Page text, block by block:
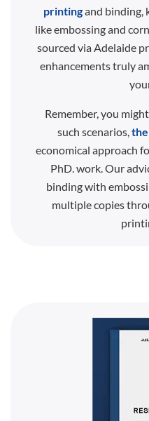
printingand binding,
like embossing and
sourced via Adelaide
enhancements truly
Remember, you
such scenarios,
economical approach
PhD. work. Our
binding with
multiple copies